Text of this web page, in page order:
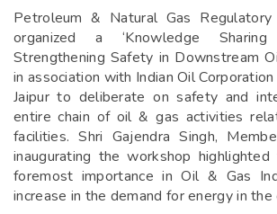
Petroleum & Natural Gas Regulatory
organized a ‘Knowledge
Strengthening Safety in Downstream
in association with Indian Oil
Jaipur to deliberate on safety and
entire chain of oil & gas activities
facilities. Shri Gajendra Singh,
inaugurating the workshop
foremost importance in Oil & Gas
increase in the demand for energy in the